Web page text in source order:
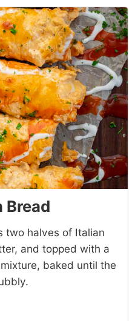
Bread
two halves of Italian
and topped with a
baked until the